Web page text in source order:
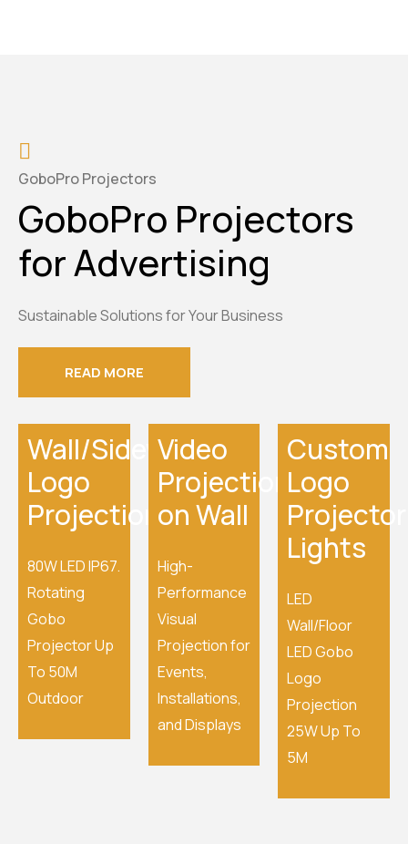
GoboPro Projectors
GoboPro Projectors
for Advertising
Sustainable Solutions for Your Business
READ MORE
Wall/Sidewalk
Logo
Projection
80W LED IP67.
Rotating
Gobo
Projector Up
To 50M
Outdoor
Video
Projection
on Wall
High-
Performance
Visual
Projection for
Events,
Installations,
and Displays
Custom
Logo
Projector
Lights
LED
Wall/Floor
LED Gobo
Logo
Projection
25W Up To
5M